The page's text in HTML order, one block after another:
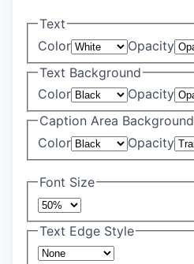
Text
Color
Opacity
Text Background
Color
Opacity
Caption Area Background
Color
Opacity
Font Size
Text Edge Style